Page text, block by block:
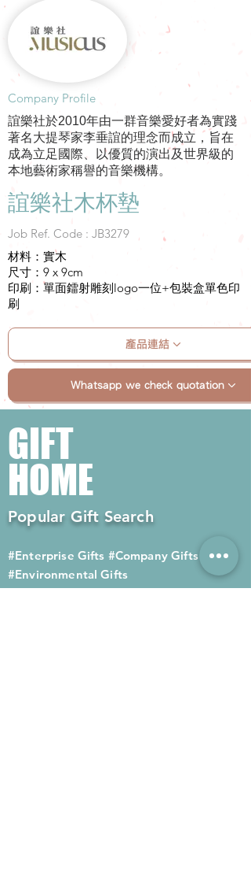
​Company Profile
誼樂社於2010年由一群音樂愛好者為實踐
著名大提琴家李垂誼的理念而成立，旨在
成為立足國際、以優質的演出及世界級的
本地藝術家稱譽的音樂機構。
誼樂社木杯墊
Job Ref. Code : JB3279
材料：實木
尺寸：9 x 9cm
印刷：單面鐳射雕刻logo一位+包裝盒單色印
刷
產品連結
Whatsapp we check quotation
GIFT
HOME
Popular Gift Search
#Enterprise Gifts #Company Gifts
#Environmental Gifts
# Souvenirs # Gift Ordering# Advertising